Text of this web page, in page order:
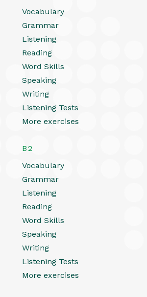
Vocabulary
Grammar
Listening
Reading
Word Skills
Speaking
Writing
Listening Tests
More exercises
B2
Vocabulary
Grammar
Listening
Reading
Word Skills
Speaking
Writing
Listening Tests
More exercises